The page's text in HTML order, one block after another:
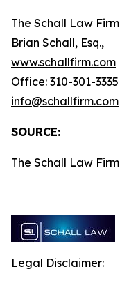
The Schall Law Firm
Brian Schall, Esq.,
www.schallfirm.com
Office: 310-301-3335
info@schallfirm.com
SOURCE:
The Schall Law Firm
Legal Disclaimer: